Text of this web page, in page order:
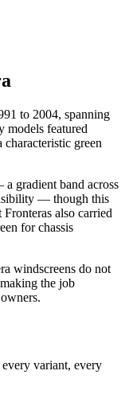
to 2004, spanning
models featured
green
gradient band across
— though this
also carried
for chassis
windscreens do not
the job
variant, every